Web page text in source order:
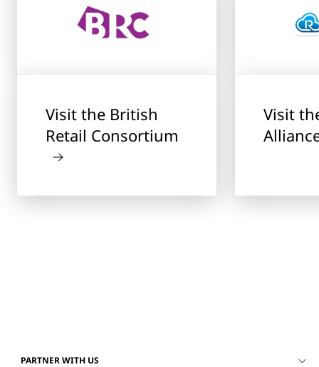
Visit the British
Retail Consortium
Visit
PARTNER WITH US